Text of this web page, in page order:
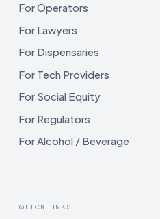
For Operators
For Lawyers
For Dispensaries
For Tech Providers
For Social Equity
For Regulators
For Alcohol / Beverage
QUICK LINKS